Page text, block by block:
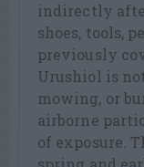
indirectly
shoes, tools,
previously
Urushiol is
mowing, or
airborne
of exposure.